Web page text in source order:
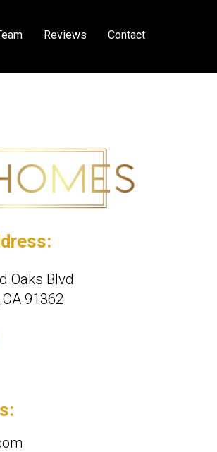
Reviews Contact
Oaks Blvd
91362